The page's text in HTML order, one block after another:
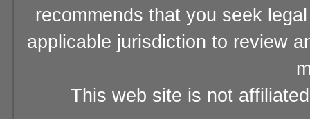
recommends that you seek
applicable jurisdiction to review
This web site is not